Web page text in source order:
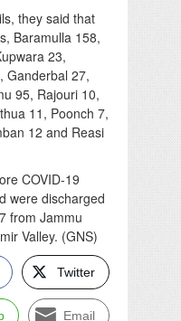
they said that
Baramulla 158,
23,
Ganderbal 27,
95, Rajouri 10,
11, Poonch 7,
12 and Reasi
COVID-19
were discharged
from Jammu
Valley. (GNS)
Twitter
Email